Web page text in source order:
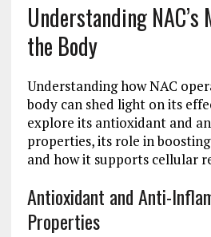
Understanding NAC’s
the Body
Understanding how NAC
body can shed light on its
explore its antioxidant and
properties, its role in
and how it supports cellular
Antioxidant and Anti-
Properties